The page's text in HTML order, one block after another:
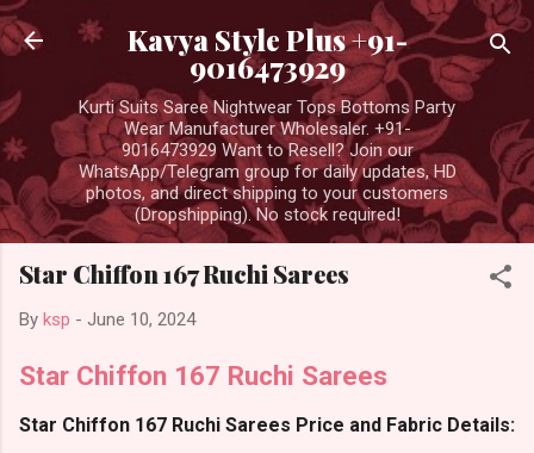
Skip to main content
Kavya Style Plus +91-
9016473929
Kurti Suits Saree Nightwear Tops Bottoms Party
Wear Manufacturer Wholesaler. +91-
9016473929 Want to Resell? Join our
WhatsApp/Telegram group for daily updates, HD
photos, and direct shipping to your customers
(Dropshipping). No stock required!
Star Chiffon 167 Ruchi Sarees
By ksp - June 10, 2024
Star Chiffon 167 Ruchi Sarees
Star Chiffon 167 Ruchi Sarees Price and Fabric Details: